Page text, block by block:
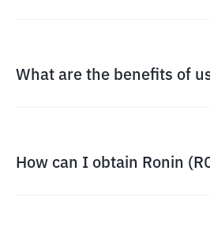
What are the benefits of
How can I obtain Ronin